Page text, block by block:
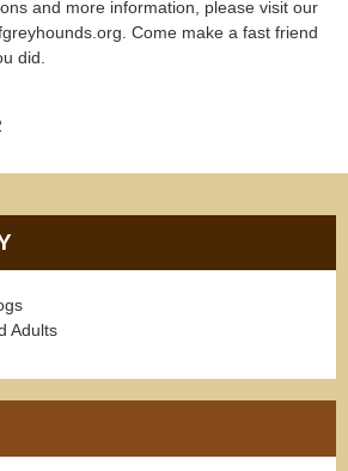
and more information, please visit our
Come make a fast friend
did.
Adults